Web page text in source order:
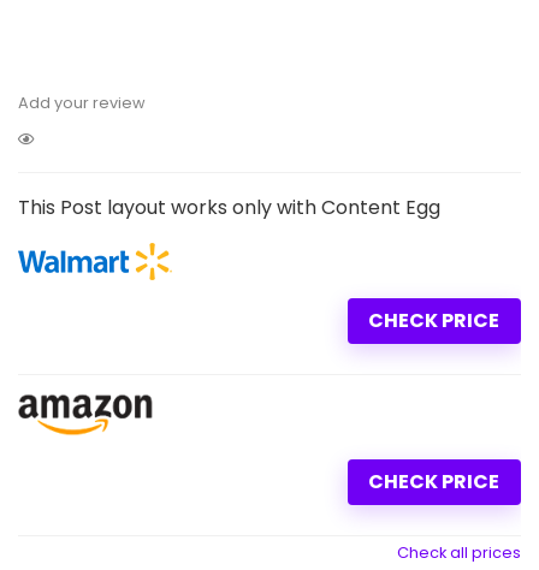
Add your review
This Post layout works only with Content Egg
CHECK PRICE
CHECK PRICE
Check all prices